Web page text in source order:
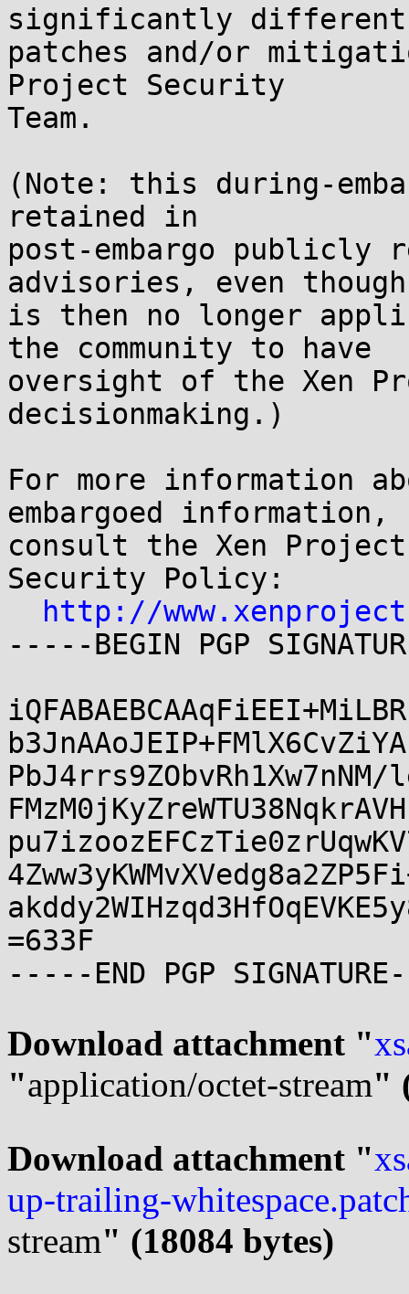
http://
-----BEGIN PGP
PbJ4rrs9ZObvRh1Xw7nNM/
=633F
-----END PGP
Download attachment "
"application/octet-stream"
Download attachment "
up-trailing-
stream" (18084 bytes)